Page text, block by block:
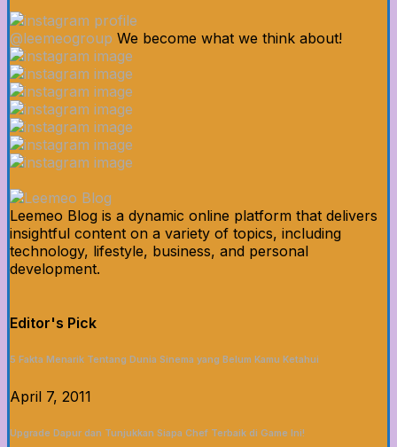
@leemeogroup We become what we think about!
Leemeo Blog is a dynamic online platform that delivers
insightful content on a variety of topics, including
technology, lifestyle, business, and personal
development.
Editor's Pick
5 Fakta Menarik Tentang Dunia Sinema yang Belum Kamu Ketahui
April 7, 2011
Upgrade Dapur dan Tunjukkan Siapa Chef Terbaik di Game Ini!